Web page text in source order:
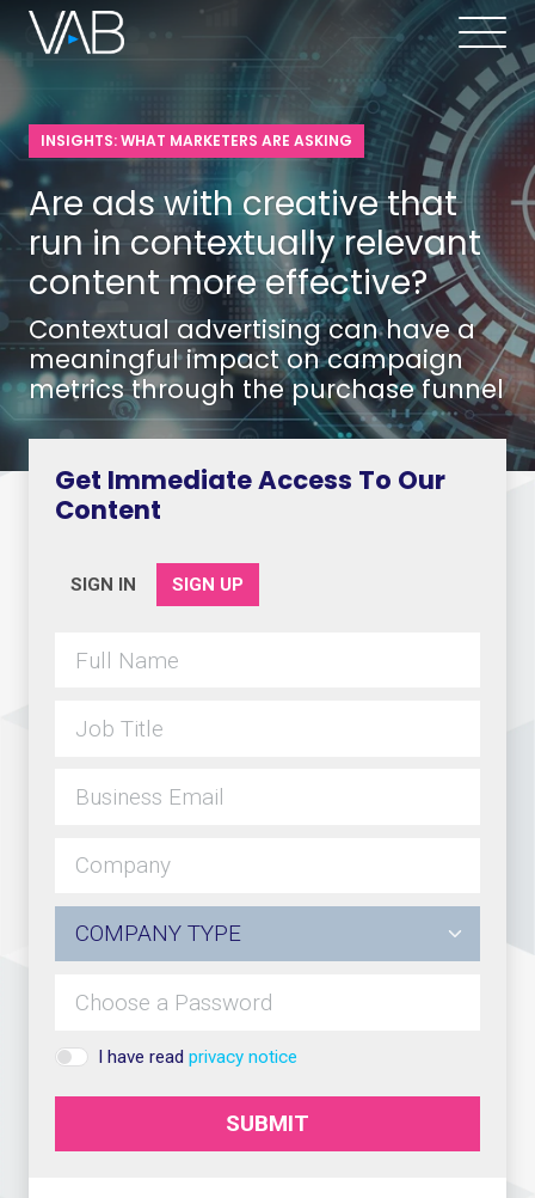
INSIGHTS: WHAT MARKETERS ARE ASKING
Are ads with creative that
run in contextually relevant
content more effective?
Contextual advertising can have a
meaningful impact on campaign
metrics through the purchase funnel
Get Immediate Access To Our
Content
SIGN IN SIGN UP
I have read privacy notice
SUBMIT